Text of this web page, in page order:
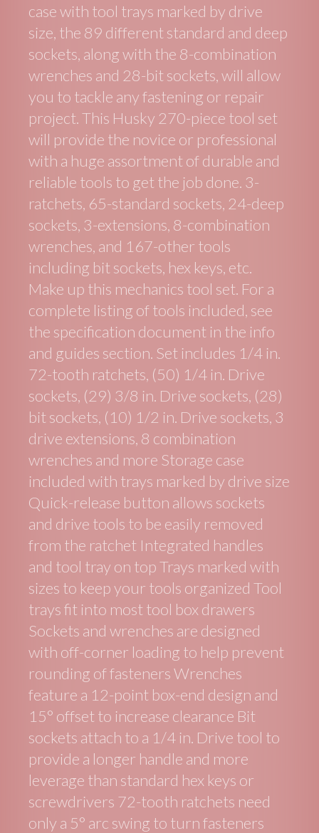
case with tool trays marked by drive
size, the 89 different standard and deep
sockets, along with the 8-combination
wrenches and 28-bit sockets, will allow
you to tackle any fastening or repair
project. This Husky 270-piece tool set
will provide the novice or professional
with a huge assortment of durable and
reliable tools to get the job done. 3-
ratchets, 65-standard sockets, 24-deep
sockets, 3-extensions, 8-combination
wrenches, and 167-other tools
including bit sockets, hex keys, etc.
Make up this mechanics tool set. For a
complete listing of tools included, see
the specification document in the info
and guides section. Set includes 1/4 in.
72-tooth ratchets, (50) 1/4 in. Drive
sockets, (29) 3/8 in. Drive sockets, (28)
bit sockets, (10) 1/2 in. Drive sockets, 3
drive extensions, 8 combination
wrenches and more Storage case
included with trays marked by drive size
Quick-release button allows sockets
and drive tools to be easily removed
from the ratchet Integrated handles
and tool tray on top Trays marked with
sizes to keep your tools organized Tool
trays fit into most tool box drawers
Sockets and wrenches are designed
with off-corner loading to help prevent
rounding of fasteners Wrenches
feature a 12-point box-end design and
15° offset to increase clearance Bit
sockets attach to a 1/4 in. Drive tool to
provide a longer handle and more
leverage than standard hex keys or
screwdrivers 72-tooth ratchets need
only a 5° arc swing to turn fasteners